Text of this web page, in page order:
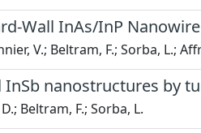
Wall InAs/InP
V.; Beltram, F.; Sorba, L.;
nanostructures by
Beltram, F.; Sorba, L.